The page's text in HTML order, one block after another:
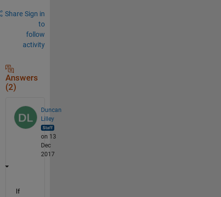
Share Sign in
to
follow
activity
Answers
(2)
Duncan
Lilley
on 13
Dec
2017
If